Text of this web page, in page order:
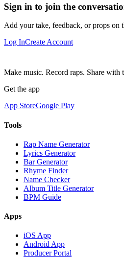
Sign in to join the
Add your take, feedback, or props on
Log InCreate Account
Make music. Record raps. Share with
Get the app
App StoreGoogle Play
Tools
Rap Name Generator
Lyrics Generator
Bar Generator
Rhyme Finder
Name Checker
Album Title Generator
BPM Guide
Apps
iOS App
Android App
Producer Portal